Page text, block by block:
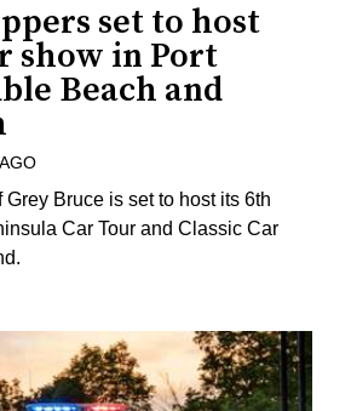
set to host
show in Port
Beach and
Bruce is set to host its 6th
Car Tour and Classic Car